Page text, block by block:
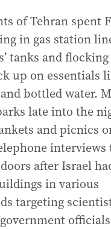
of Tehran spent
in gas station
tanks and
up on essentials
bottled water.
late into the
and picnics
interviews
after Israel
in various
targeting